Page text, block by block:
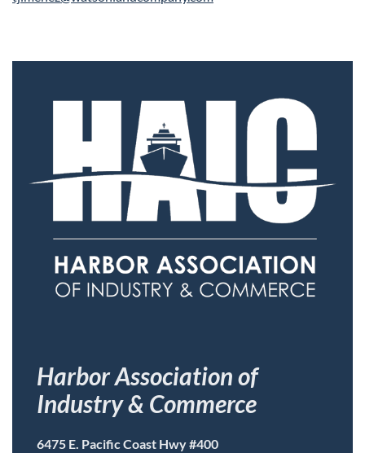
Harbor Association of
Industry & Commerce
6475 E. Pacific Coast Hwy #400